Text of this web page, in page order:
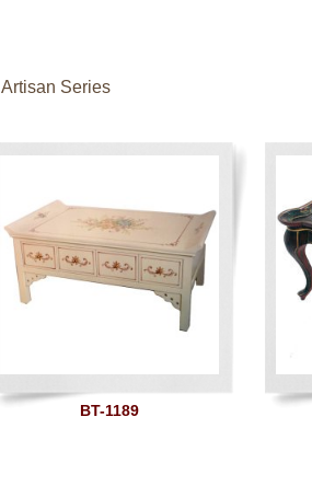
Artisan Series
BT-1189